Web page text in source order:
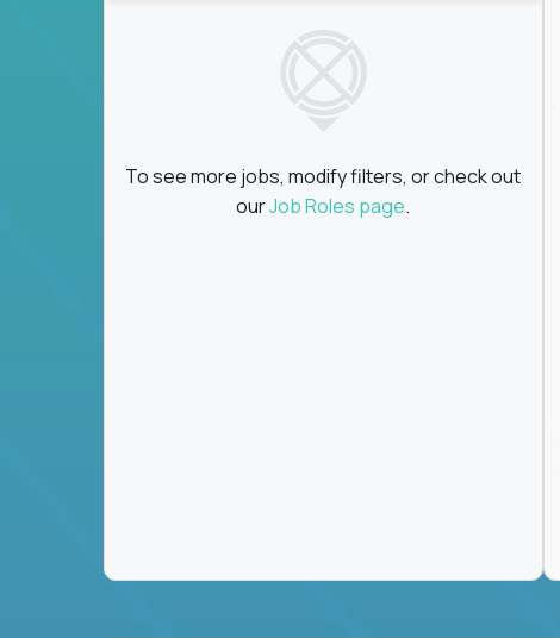
To see more jobs, modify filters, or check out
ourJob Roles page.